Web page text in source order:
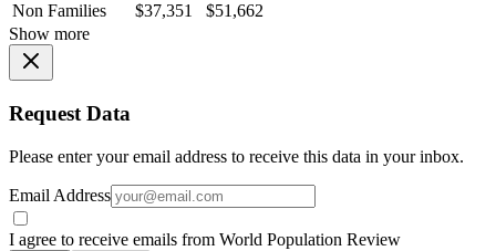
Non Families
$37,351
$51,662
Show more
Request Data
Please enter your email address to receive this data in your inbox.
Email Address
I agree to receive emails from World Population Review